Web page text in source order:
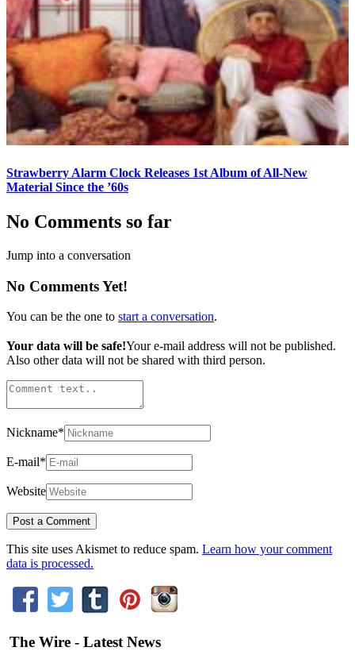
Strawberry Alarm Clock Releases 1st Album of All-New
Material Since the ’60s
No Comments so far
Jump into a conversation
No Comments Yet!
You can be the one to start a conversation.
Your data will be safe!Your e-mail address will not be published.
Also other data will not be shared with third person.
Nickname*
E-mail*
Website
This site uses Akismet to reduce spam. Learn how your comment
data is processed.
The Wire - Latest News